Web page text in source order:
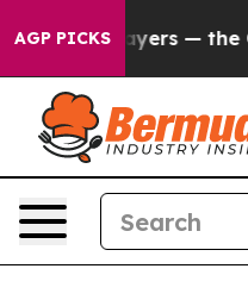
AGP PICKS — the